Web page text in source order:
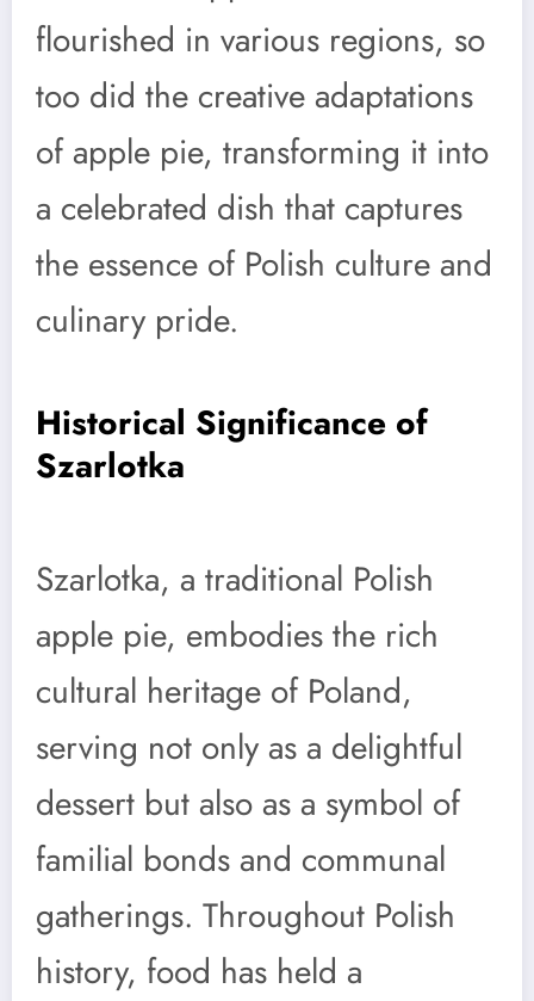
flourished in various regions, so
too did the creative adaptations
of apple pie, transforming it into
a celebrated dish that captures
the essence of Polish culture and
culinary pride.
Historical Significance of
Szarlotka
Szarlotka, a traditional Polish
apple pie, embodies the rich
cultural heritage of Poland,
serving not only as a delightful
dessert but also as a symbol of
familial bonds and communal
gatherings. Throughout Polish
history, food has held a